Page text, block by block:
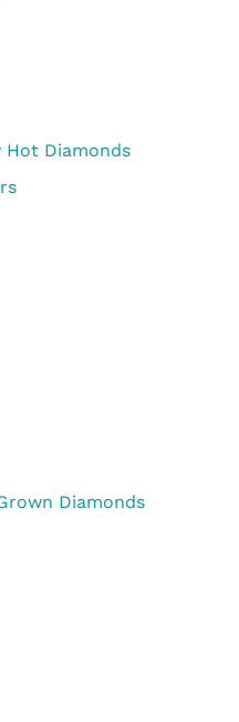
Hot Diamonds
Diamonds